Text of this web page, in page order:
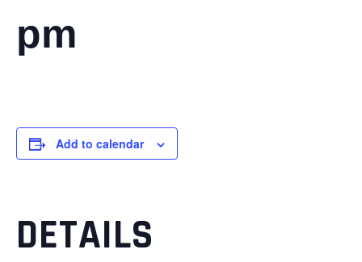
pm
Add to calendar
DETAILS